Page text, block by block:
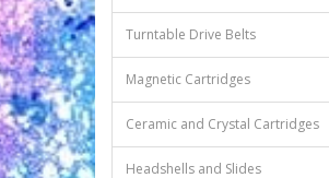
Turntable Drive Belts
Magnetic Cartridges
Ceramic and Crystal Cartridges
Headshells and Slides